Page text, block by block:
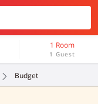
1 Room
1 Guest
Budget